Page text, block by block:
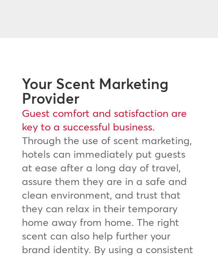
Your Scent Marketing
Provider
Guest comfort and satisfaction are
key to a successful business.
Through the use of scent marketing,
hotels can immediately put guests
at ease after a long day of travel,
assure them they are in a safe and
clean environment, and trust that
they can relax in their temporary
home away from home. The right
scent can also help further your
brand identity. By using a consistent